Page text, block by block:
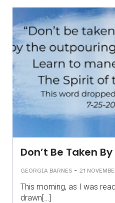
Don’t Be Taken
GEORGIA BARNES - 21
This morning, as I was
drawn[…]